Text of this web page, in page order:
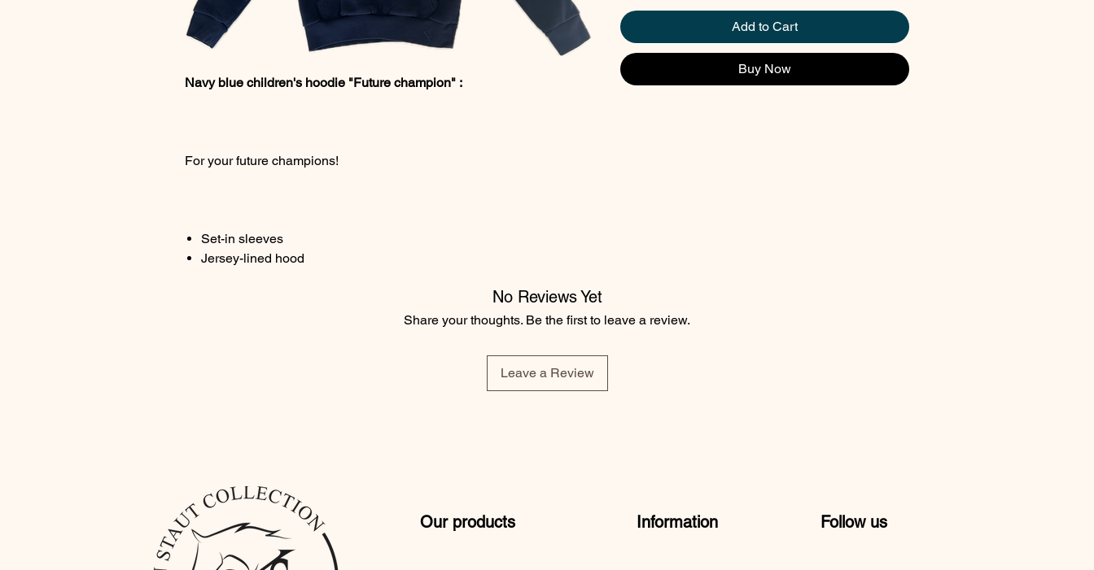
Navy blue children's hoodie "Future champion" :
For your future champions!
Set-in sleeves
Jersey-lined hood
Add to Cart
Buy Now
No Reviews Yet
Share your thoughts. Be the first to leave a review.
Leave a Review
Our products Information Follow us